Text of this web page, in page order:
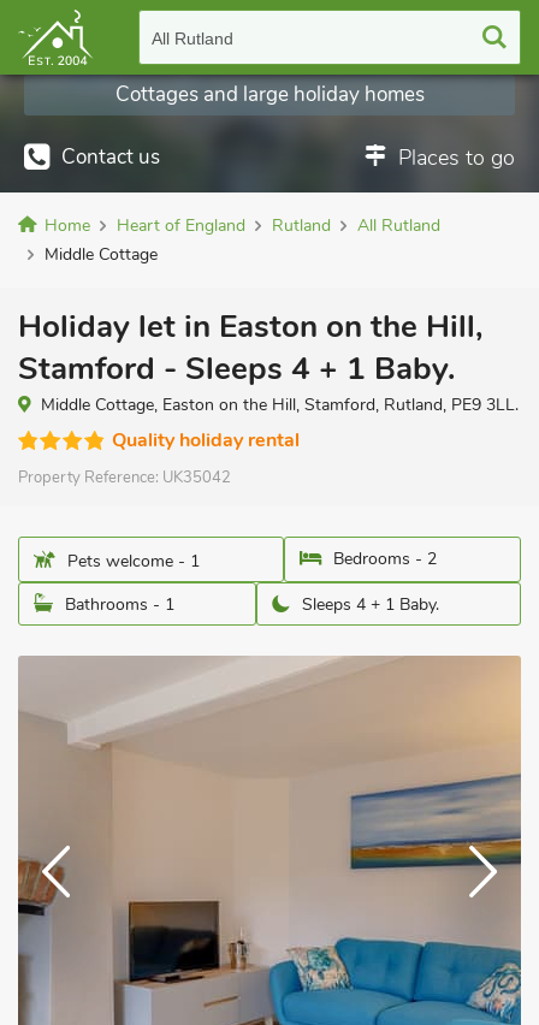
All Rutland
Contact us Places to go
Cottages and large holiday homes
Home Heart of England Rutland
All Rutland
Middle Cottage
Holiday let in Easton on the Hill,
Stamford - Sleeps 4 + 1 Baby.
Middle Cottage, Easton on the Hill, Stamford, Rutland, PE9 3LL.
Quality holiday rental
Property Reference: UK35042
Pets welcome - 1
Bedrooms - 2
Bathrooms - 1
Sleeps 4 + 1 Baby.